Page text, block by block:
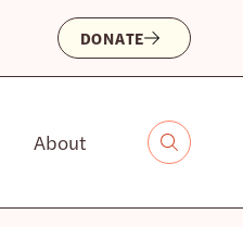
DONATE
About